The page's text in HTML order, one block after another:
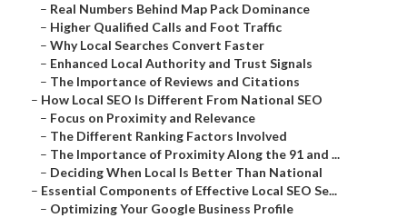
– Real Numbers Behind Map Pack Dominance
– Higher Qualified Calls and Foot Traffic
– Why Local Searches Convert Faster
– Enhanced Local Authority and Trust Signals
– The Importance of Reviews and Citations
– How Local SEO Is Different From National SEO
– Focus on Proximity and Relevance
– The Different Ranking Factors Involved
– The Importance of Proximity Along the 91 and ...
– Deciding When Local Is Better Than National
– Essential Components of Effective Local SEO Se...
– Optimizing Your Google Business Profile